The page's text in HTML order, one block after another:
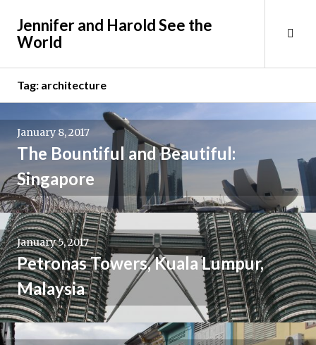
content
Jennifer and Harold See the
World
Tag: architecture
January 8, 2017
The Bountiful and Beautiful:
Singapore
January 5, 2017
Petronas Towers, Kuala Lumpur,
Malaysia